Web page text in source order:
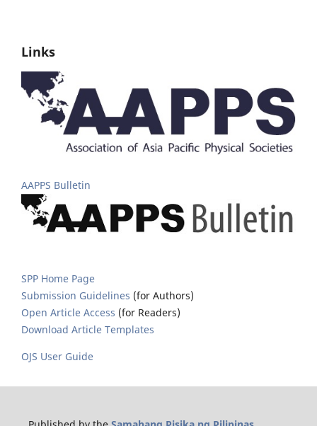
Links
AAPPS Bulletin
SPP Home Page
Submission Guidelines (for Authors)
Open Article Access (for Readers)
Download Article Templates
OJS User Guide